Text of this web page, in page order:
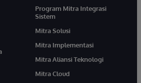
Program Mitra Integrasi
Sistem
Mitra Solusi
Mitra Implementasi
Mitra Aliansi Teknologi
Mitra Cloud